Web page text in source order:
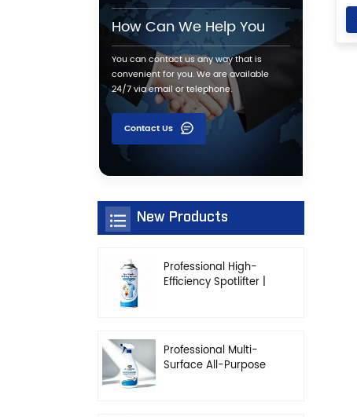
How Can We Help You
You can contact us any way that is
convenient for you. We are available
24/7 via email or telephone.
Contact Us
New Products
Professional High-
Efficiency Spotlifter |
Professional Multi-
Surface All-Purpose